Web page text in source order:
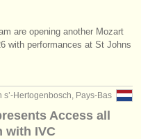
are opening another Mozart
with performances at St Johns
s’-Hertogenbosch, Pays-Bas
Access all
with IVC